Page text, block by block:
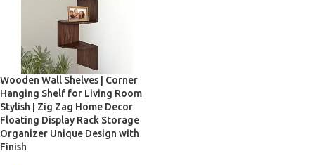
Wooden Wall Shelves | Corner
Hanging Shelf for Living Room
Stylish | Zig Zag Home Decor
Floating Display Rack Storage
Organizer Unique Design with
Finish